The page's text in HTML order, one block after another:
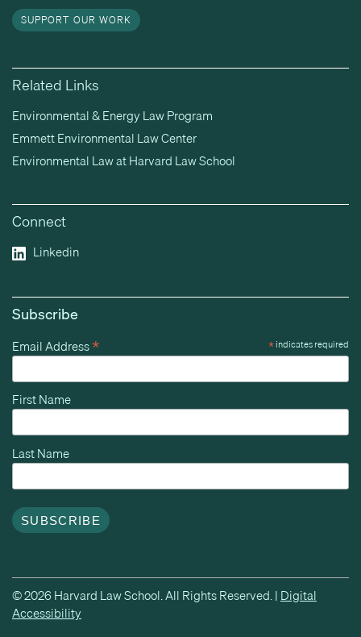
SUPPORT OUR WORK
Related Links
Environmental & Energy Law Program
Emmett Environmental Law Center
Environmental Law at Harvard Law School
Connect
Linkedin
Subscribe
*indicates required
Email Address*
First Name
Last Name
© 2026 Harvard Law School. All Rights Reserved. | Digital
Accessibility